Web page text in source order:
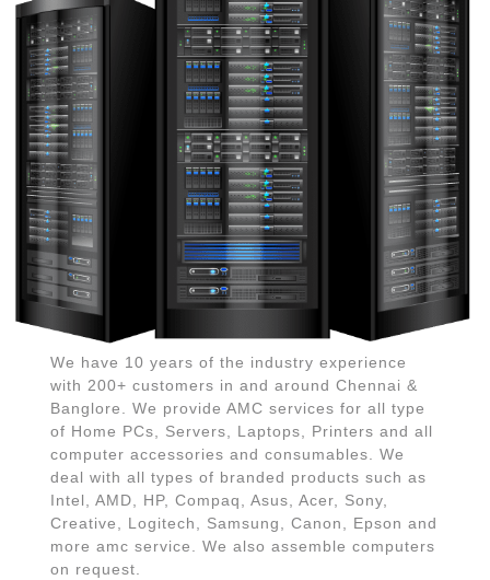
We have 10 years of the industry experience
with 200+ customers in and around Chennai &
Banglore. We provide AMC services for all type
of Home PCs, Servers, Laptops, Printers and all
computer accessories and consumables. We
deal with all types of branded products such as
Intel, AMD, HP, Compaq, Asus, Acer, Sony,
Creative, Logitech, Samsung, Canon, Epson and
more amc service. We also assemble computers
on request.